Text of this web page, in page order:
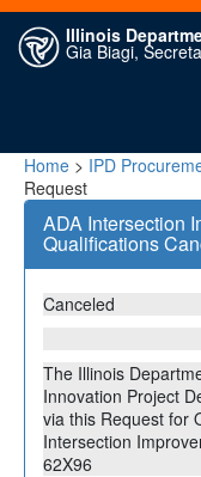
Illinois
Gia Biagi,
Home > IPD
Request
ADA Intersection
Qualifications
Canceled
The Illinois
Innovation Project
via this Request for
Intersection
62X96